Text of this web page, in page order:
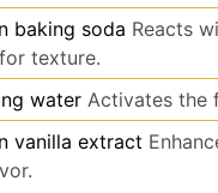
baking soda Reacts
texture.
water Activates the
vanilla extract